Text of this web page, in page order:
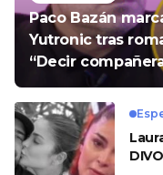
Paco Bazán
Yutronic tras
“Decir